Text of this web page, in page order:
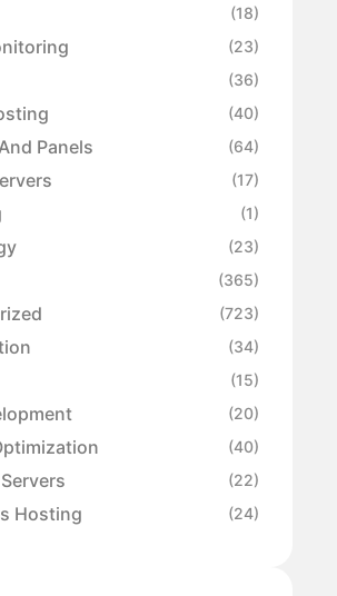
(18)
(23)
(36)
(40)
Panels (64)
(17)
(1)
(23)
(365)
(723)
(34)
(15)
(20)
(40)
(22)
Hosting (24)